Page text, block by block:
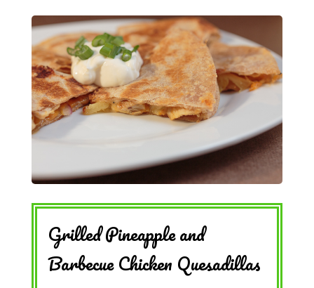
Grilled Pineapple and
Barbecue Chicken Quesadillas